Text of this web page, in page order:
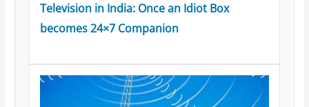
Television in India: Once an Idiot Box
becomes 24×7 Companion